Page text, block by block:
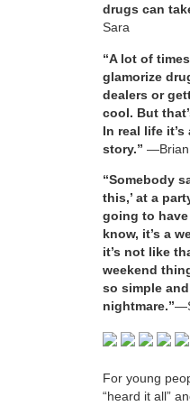
drugs can
Sara
“A lot of
glamorize
dealers or
cool. But
In real life
story.” —Brian
“Somebody
this,’ at a
going to
know, it’s a
it’s not like
weekend
so simple
nightmare.”
For young
“heard it all”